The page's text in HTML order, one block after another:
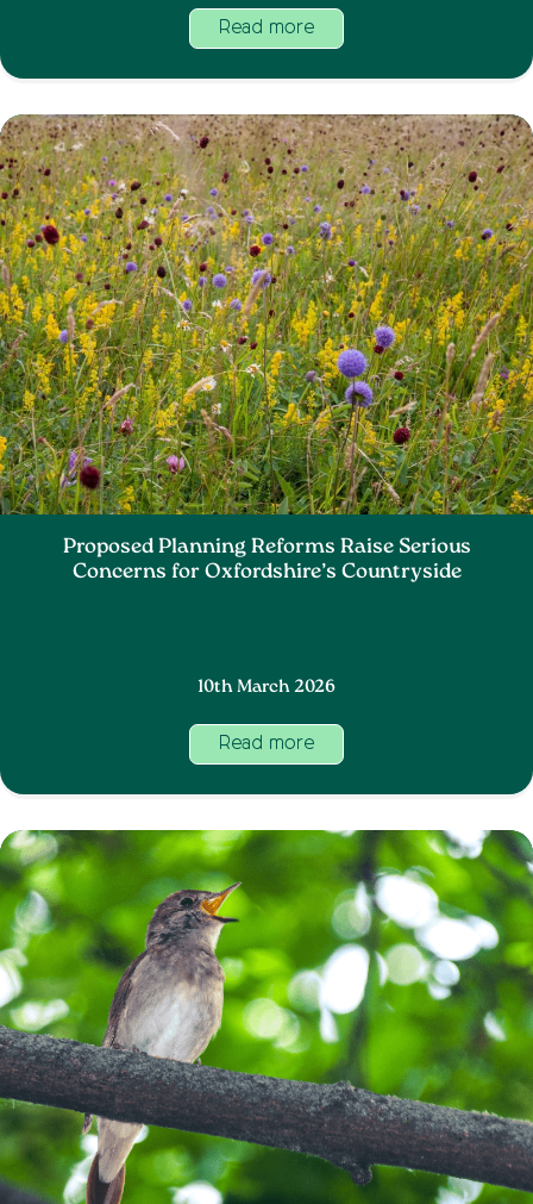
Read more
Proposed Planning Reforms Raise Serious
Concerns for Oxfordshire’s Countryside
10th March 2026
Read more